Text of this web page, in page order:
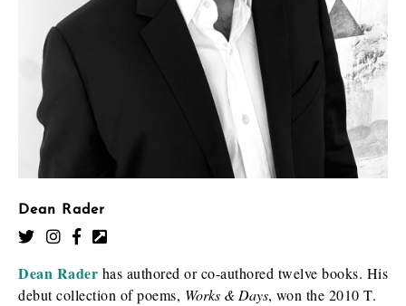
Dean Rader
Dean Rader has authored or co-authored twelve books. His
debut collection of poems, Works & Days, won the 2010 T.